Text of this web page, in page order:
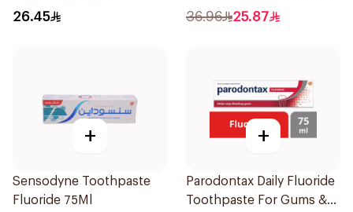
26.45 36.96 25.87
+
Sensodyne Toothpaste
Fluoride 75Ml
+
Parodontax Daily Fluoride
Toothpaste For Gums &